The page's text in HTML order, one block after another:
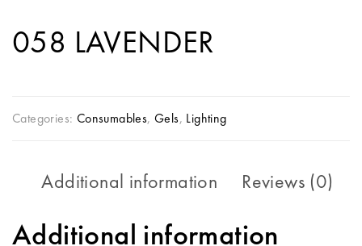
058 LAVENDER
Categories: Consumables,Gels, Lighting
Additional information Reviews (0)
Additional information